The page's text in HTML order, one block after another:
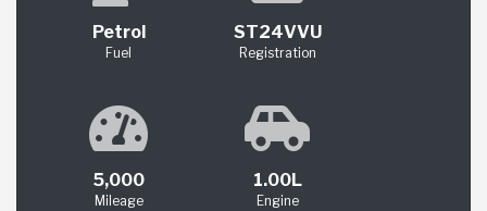
Petrol
Fuel
ST24VVU
Registration
5,000
Mileage
1.00L
Engine